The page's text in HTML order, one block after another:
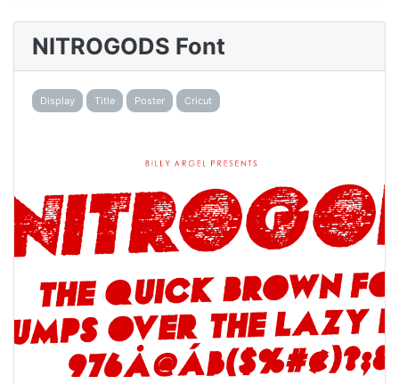
NITROGODS Font
Display Title Poster Cricut